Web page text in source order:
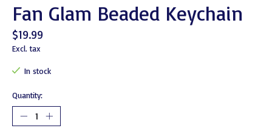
Fan Glam Beaded Keychain
$19.99
Excl. tax
In stock
Quantity: